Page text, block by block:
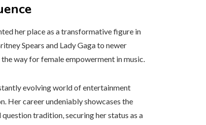
her place as a transformative figure in
Spears and Lady Gaga to newer
way for female empowerment in music.
evolving world of entertainment
Her career undeniably showcases the
tradition, securing her status as a